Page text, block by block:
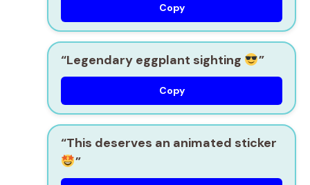
Copy
“Legendary eggplant sighting ”
Copy
“This deserves an animated sticker
”